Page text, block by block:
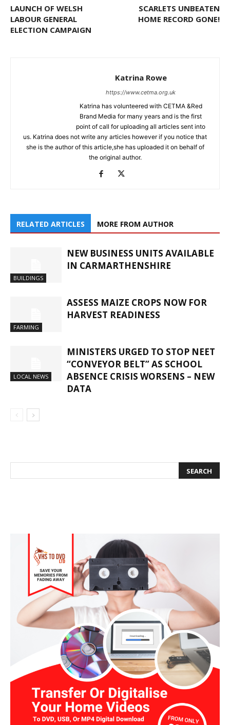
LAUNCH OF WELSH
LABOUR GENERAL
ELECTION CAMPAIGN
SCARLETS UNBEATEN
HOME RECORD GONE!
Katrina Rowe
https://www.cetma.org.uk
Katrina has volunteered with CETMA &Red
Brand Media for many years and is the first
point of call for uploading all articles sent into
us. Katrina does not write any articles however if you notice that
she is the author of this article,she has uploaded it on behalf of
the original author.
RELATED ARTICLES MORE FROM AUTHOR
BUILDINGS
NEW BUSINESS UNITS AVAILABLE
IN CARMARTHENSHIRE
FARMING
ASSESS MAIZE CROPS NOW FOR
HARVEST READINESS
LOCAL NEWS
MINISTERS URGED TO STOP NEET
“CONVEYOR BELT” AS SCHOOL
ABSENCE CRISIS WORSENS – NEW
DATA